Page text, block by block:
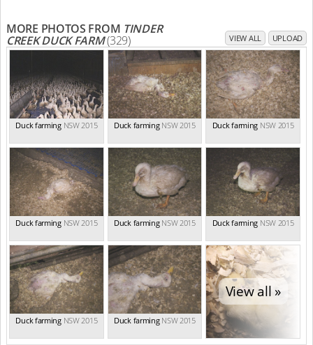
MORE PHOTOS FROM TINDER
CREEK DUCK FARM(329) VIEW ALL UPLOAD
Duck farming NSW 2015 Duck farming NSW 2015 Duck farming NSW 2015
Duck farming NSW 2015 Duck farming NSW 2015 Duck farming NSW 2015
Duck farming NSW 2015 Duck farming NSW 2015
View all »